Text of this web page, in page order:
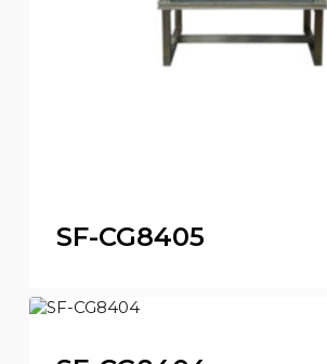
SF-CG8405